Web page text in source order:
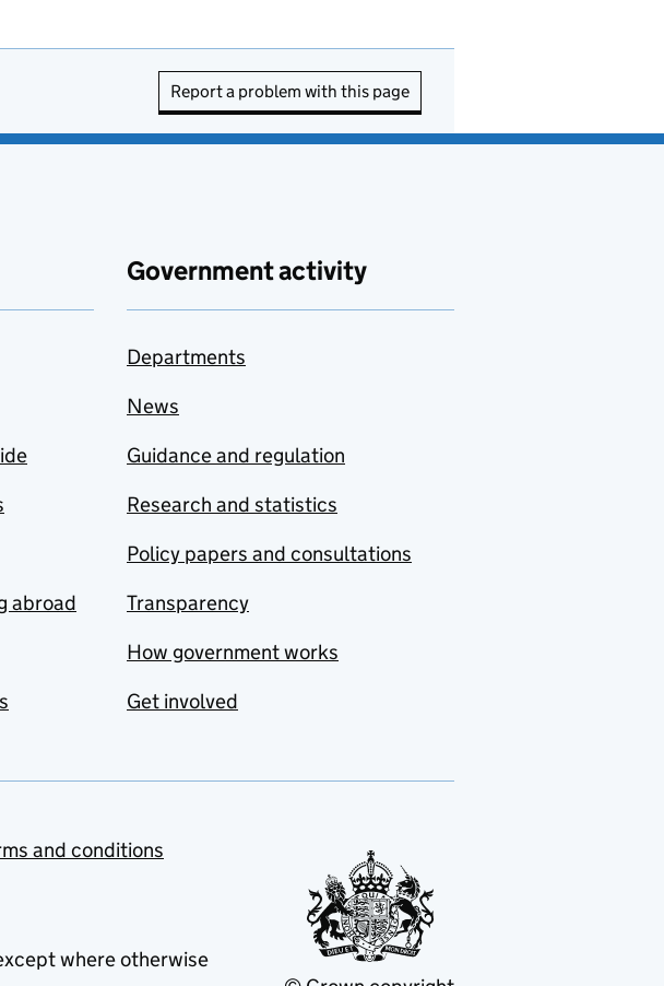
Report a problem with this page
abroad
Government activity
Departments
News
Guidance and regulation
Research and statistics
Policy papers and consultations
Transparency
How government works
Get involved
and conditions
where otherwise